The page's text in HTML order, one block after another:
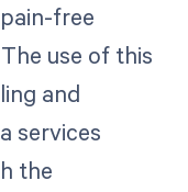
free
use of this
and
services
the